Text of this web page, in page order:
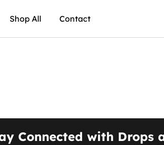
Shop All Contact
Connected with Drops